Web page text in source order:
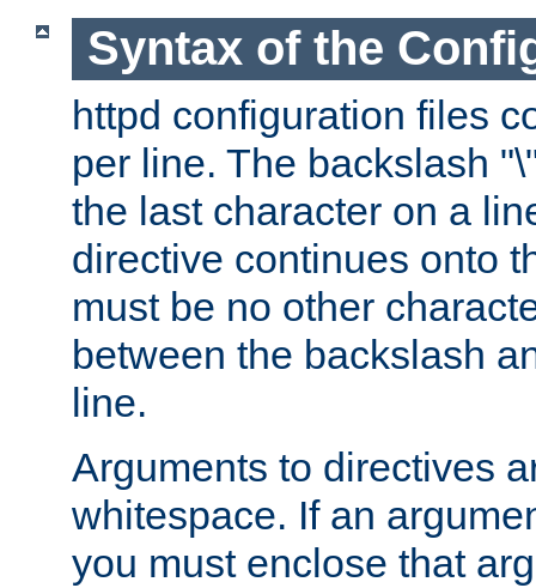
Syntax of the
httpd configuration files
per line. The backslash
the last character on a
directive continues onto
must be no other
between the backslash
line.
Arguments to directives
whitespace. If an
you must enclose that